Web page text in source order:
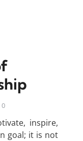
0
inspire,
goal; it is not